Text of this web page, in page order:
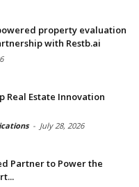
property evaluation
with Restb.ai
Real Estate Innovation
- July 28, 2026
Partner to Power the